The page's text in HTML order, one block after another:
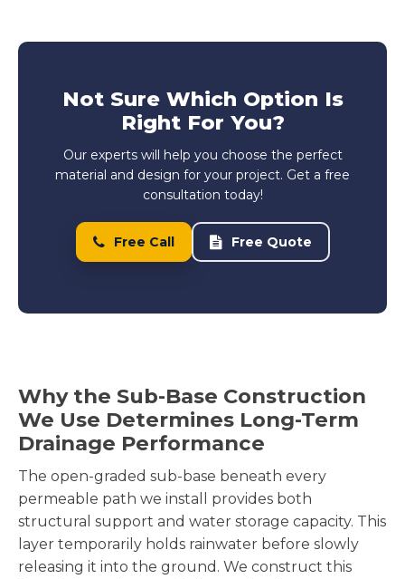
Not Sure Which Option Is
Right For You?
Our experts will help you choose the perfect
material and design for your project. Get a free
consultation today!
Free Call Free Quote
Why the Sub-Base Construction
We Use Determines Long-Term
Drainage Performance
The open-graded sub-base beneath every
permeable path we install provides both
structural support and water storage capacity. This
layer temporarily holds rainwater before slowly
releasing it into the ground. We construct this